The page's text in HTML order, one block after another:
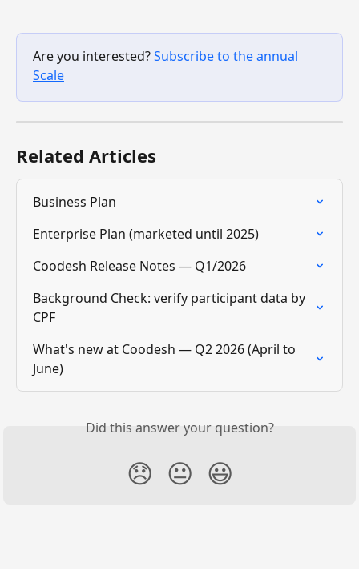
Are you interested? Subscribe to the annual
Scale
Related Articles
Business Plan
Enterprise Plan (marketed until 2025)
Coodesh Release Notes — Q1/2026
Background Check: verify participant data by
CPF
What's new at Coodesh — Q2 2026 (April to
June)
Did this answer your question?
😞 😐 😃